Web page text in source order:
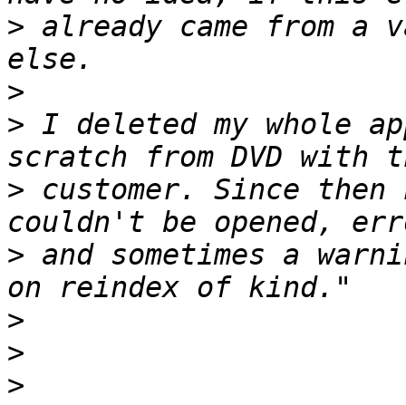
> already came from a
>
> I deleted my whole
> customer. Since
> and sometimes a
>
>
>